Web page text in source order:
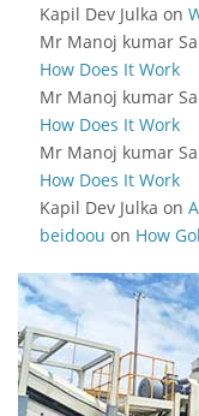
Kapil Dev Julka on
Mr Manoj kumar
How Does It Work
Mr Manoj kumar
How Does It Work
Mr Manoj kumar
How Does It Work
Kapil Dev Julka on
beidoou on How